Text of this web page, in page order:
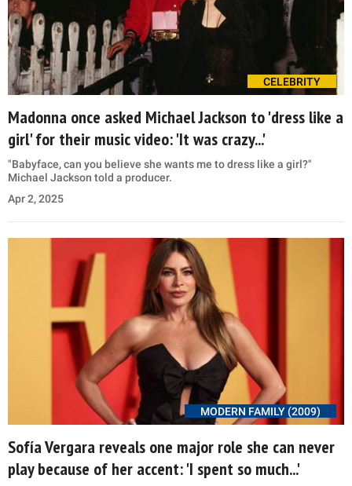
CELEBRITY
Madonna once asked Michael Jackson to 'dress like a
girl' for their music video: 'It was crazy...'
"Babyface, can you believe she wants me to dress like a girl?"
Michael Jackson told a producer.
Apr 2, 2025
MODERN FAMILY (2009)
Sofía Vergara reveals one major role she can never
play because of her accent: 'I spent so much...'